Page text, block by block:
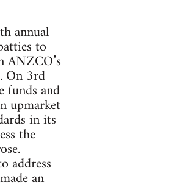
annual
to
ANZCO’s
On 3rd
funds and
upmarket
in its
the
address
an